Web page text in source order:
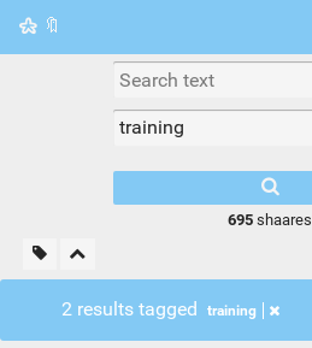
🔖
Picture wall
695shaares
2 results tagged training